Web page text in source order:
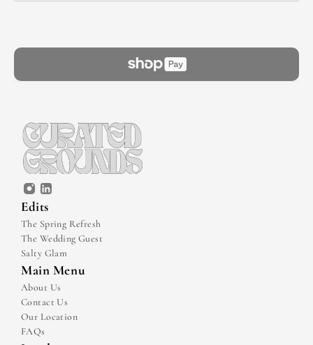
Edits
The Spring Refresh
The Wedding Guest
Salty Glam
Main Menu
About Us
Contact Us
Our Location
FAQs